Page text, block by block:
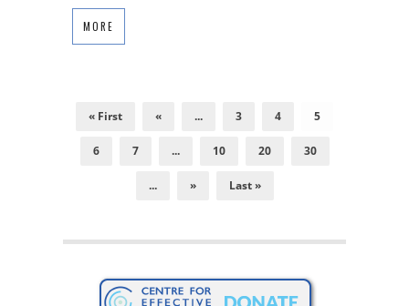
MORE
« First « ... 3 4 5
6 7 ... 10 20 30
... » Last »